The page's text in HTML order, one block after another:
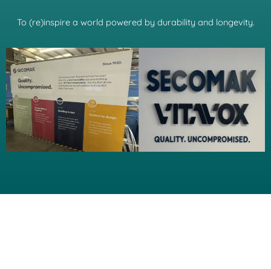
To (re)inspire a world powered by durability and longevity.